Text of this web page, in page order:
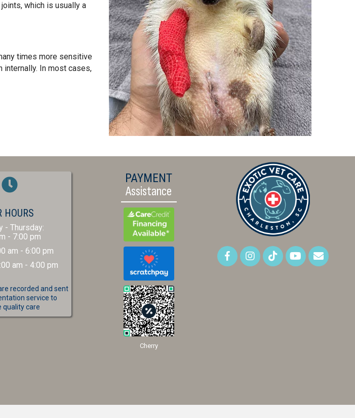
which is usually a
times more sensitive
internally. In most cases,
HOURS
- Thursday:
- 7:00 pm
am - 6:00 pm
am - 4:00 pm
recorded and sent
service to
quality care
PAYMENT
Assistance
Cherry